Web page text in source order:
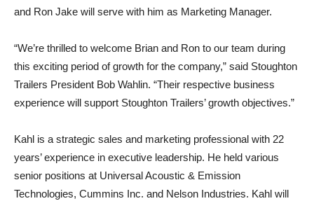
and Ron Jake will serve with him as Marketing Manager.
“We’re thrilled to welcome Brian and Ron to our team during
this exciting period of growth for the company,” said Stoughton
Trailers President Bob Wahlin. “Their respective business
experience will support Stoughton Trailers’ growth objectives.”
Kahl is a strategic sales and marketing professional with 22
years’ experience in executive leadership. He held various
senior positions at Universal Acoustic & Emission
Technologies, Cummins Inc. and Nelson Industries. Kahl will